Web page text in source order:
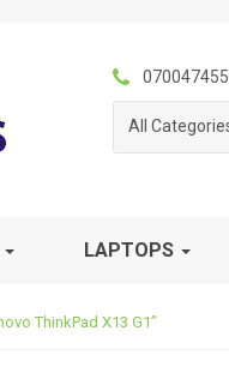
All
LAPTOPS
ThinkPad X13 G1”